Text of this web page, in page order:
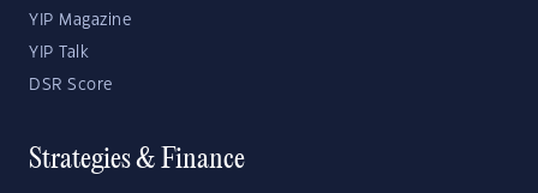
YIP Magazine
YIP Talk
DSR Score
Strategies & Finance